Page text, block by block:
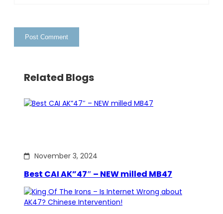
Related Blogs
November 3, 2024
Best CAI AK”47″ – NEW milled MB47